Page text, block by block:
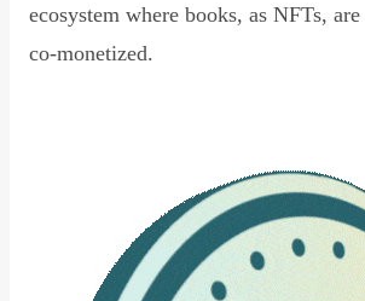
ecosystem where books, as NFTs,
co-monetized.